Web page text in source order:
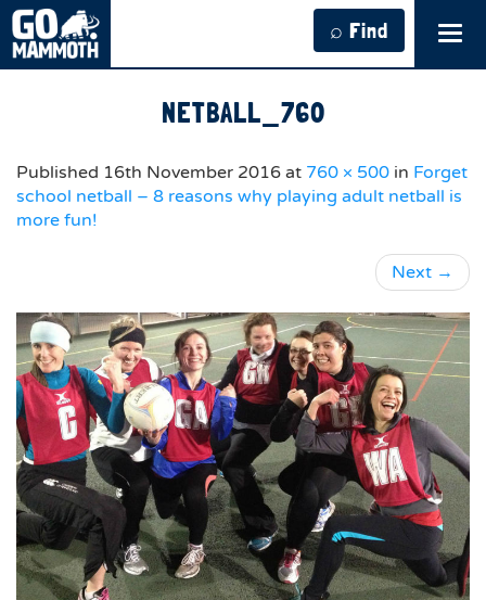
⌕ Find
NETBALL_760
Published 16th November 2016 at 760 × 500 in Forget
school netball – 8 reasons why playing adult netball is
more fun!
Next →